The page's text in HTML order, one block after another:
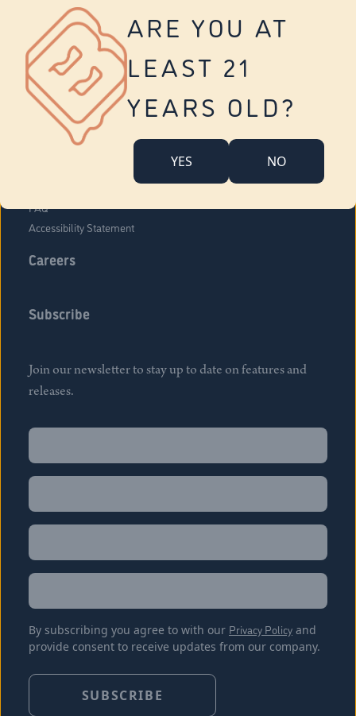
ARE YOU AT
LEAST 21
YEARS OLD?
YES NO
Vernon
Tolland
Yonkers
About Us
Company Overview
FAQ
Accessibility Statement
Careers
Subscribe
Join our newsletter to stay up to date on features and
releases.
Name
Name
Email
Location
By subscribing you agree to with our Privacy Policy and
provide consent to receive updates from our company.